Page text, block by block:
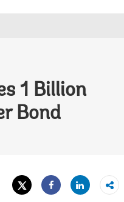
1 Billion
Bond
Tweet
Share
Share